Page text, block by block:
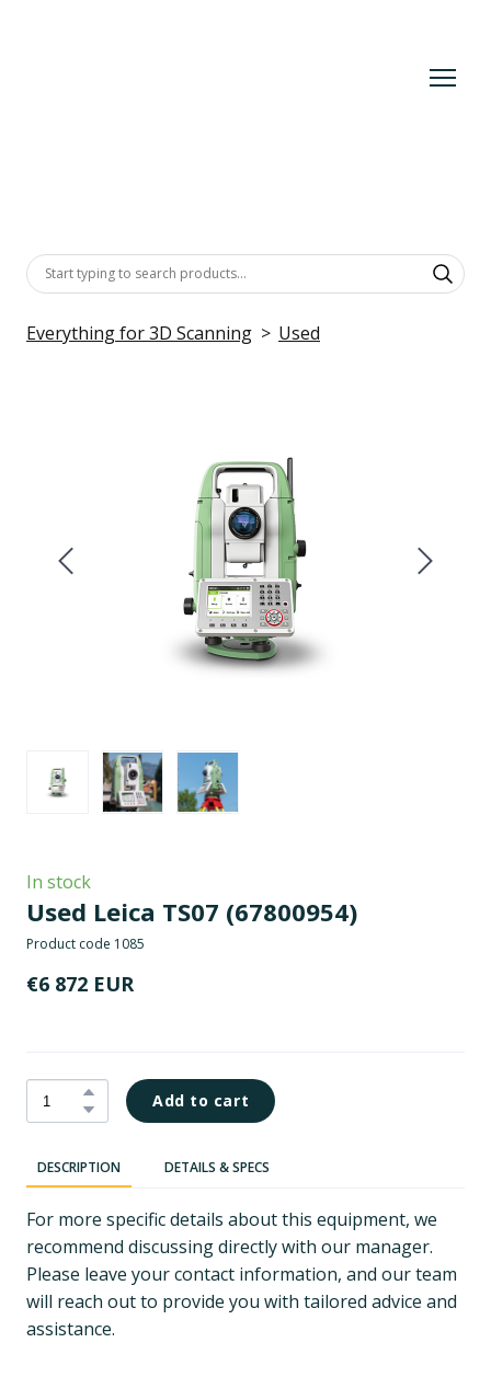
Everything for 3D Scanning Used
In stock
Used Leica TS07 (67800954)
Product code 1085
€6 872 EUR
Add to cart
DESCRIPTION DETAILS & SPECS
For more specific details about this equipment, we
recommend discussing directly with our manager.
Please leave your contact information, and our team
will reach out to provide you with tailored advice and
assistance.